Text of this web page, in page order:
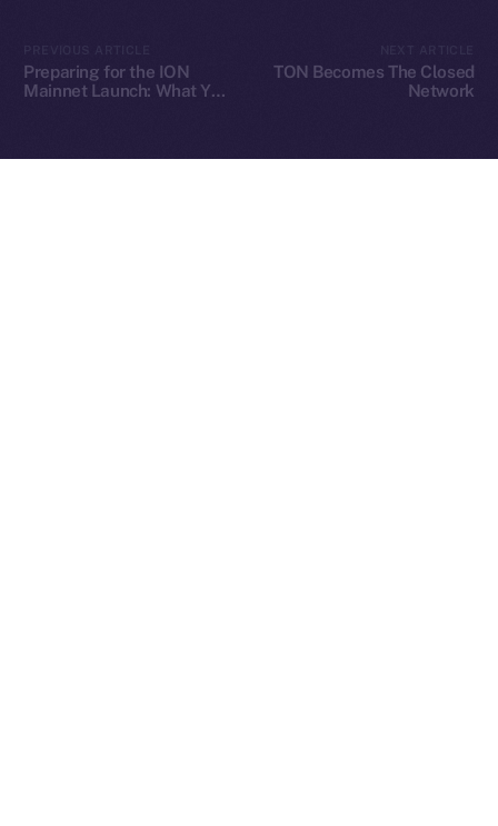
Preparing for the ION
Mainnet Launch: What You
TON Becomes The Closed
Network
Ice Open Network is not affiliated with Intercontinental
Whitepaper